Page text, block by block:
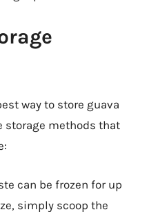
way to store guava
storage methods that
can be frozen for up
simply scoop the